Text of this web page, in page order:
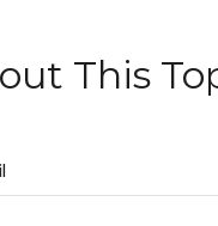
This